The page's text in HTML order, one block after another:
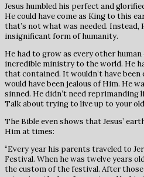
Jesus humbled his perfect and
He could have come as King to this
that’s not what was needed. Instead,
insignificant form of humanity.
He had to grow as every other
incredible ministry to the world. He
that contained. It wouldn’t have
would have been jealous of Him. He
sinned. He didn’t need reprimanding
Talk about trying to live up to your
The Bible even shows that Jesus’
Him at times:
“Every year his parents traveled to
Festival. When he was twelve years
the custom of the festival. After